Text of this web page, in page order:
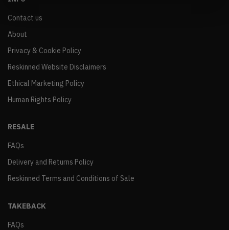
Contact us
About
Privacy & Cookie Policy
Reskinned Website Disclaimers
Ethical Marketing Policy
Human Rights Policy
RESALE
FAQs
Delivery and Returns Policy
Reskinned Terms and Conditions of Sale
TAKEBACK
FAQs